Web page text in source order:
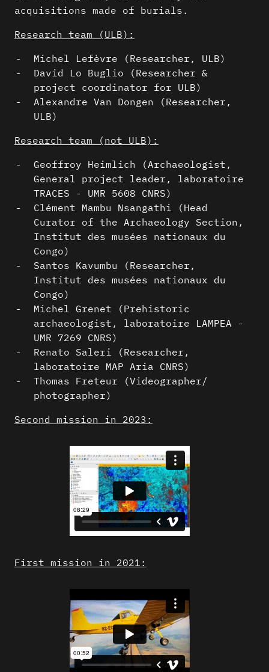
acquisitions made of burials.
Research team (ULB):
Michel Lefèvre (Researcher, ULB)
David Lo Buglio (Researcher &
project coordinator for ULB)
Alexandre Van Dongen (Researcher,
ULB)
Research team (not ULB):
Geoffroy Heimlich (Archaeologist,
General project leader, laboratoire
TRACES - UMR 5608 CNRS)
Clément Mambu Nsangathi (Head
Curator of the Archaeology Section,
Institut des musées nationaux du
Congo)
Santos Kavumbu (Researcher,
Institut des musées nationaux du
Congo)
Michel Grenet (Prehistoric
archaeologist, laboratoire LAMPEA -
UMR 7269 CNRS)
Renato Saleri (Researcher,
laboratoire MAP Aria CNRS)
Thomas Freteur (Videographer/
photographer)
Second mission in 2023:
First mission in 2021: